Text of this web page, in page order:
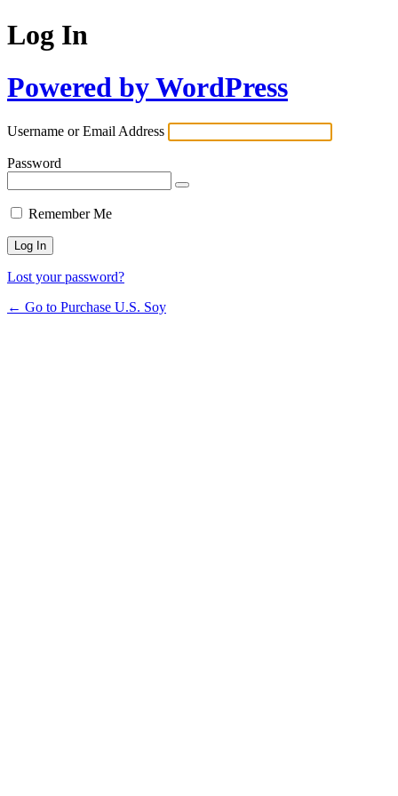
Log In
Powered by WordPress
Username or Email Address
Password
Remember Me
Lost your password?
← Go to Purchase U.S. Soy